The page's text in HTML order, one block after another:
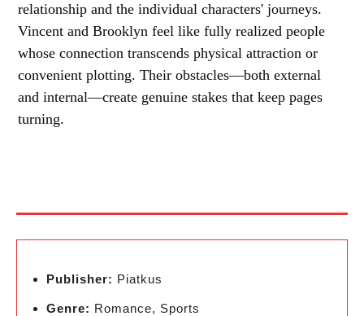
relationship and the individual characters' journeys.
Vincent and Brooklyn feel like fully realized people
whose connection transcends physical attraction or
convenient plotting. Their obstacles—both external
and internal—create genuine stakes that keep pages
turning.
Publisher: Piatkus
Genre: Romance, Sports